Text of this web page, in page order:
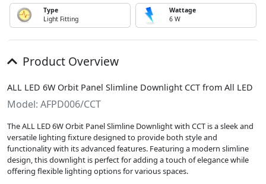
Type
Light Fitting
Wattage
6 W
Product Overview
ALL LED 6W Orbit Panel Slimline Downlight CCT from All LED
Model: AFPD006/CCT
The ALL LED 6W Orbit Panel Slimline Downlight with CCT is a sleek and
versatile lighting fixture designed to provide both style and
functionality with its advanced features. Featuring a modern slimline
design, this downlight is perfect for adding a touch of elegance while
offering flexible lighting options for various spaces.